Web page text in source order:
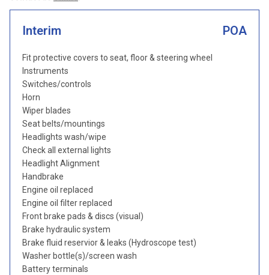
Interim POA
Fit protective covers to seat, floor & steering wheel
Instruments
Switches/controls
Horn
Wiper blades
Seat belts/mountings
Headlights wash/wipe
Check all external lights
Headlight Alignment
Handbrake
Engine oil replaced
Engine oil filter replaced
Front brake pads & discs (visual)
Brake hydraulic system
Brake fluid reservior & leaks (Hydroscope test)
Washer bottle(s)/screen wash
Battery terminals